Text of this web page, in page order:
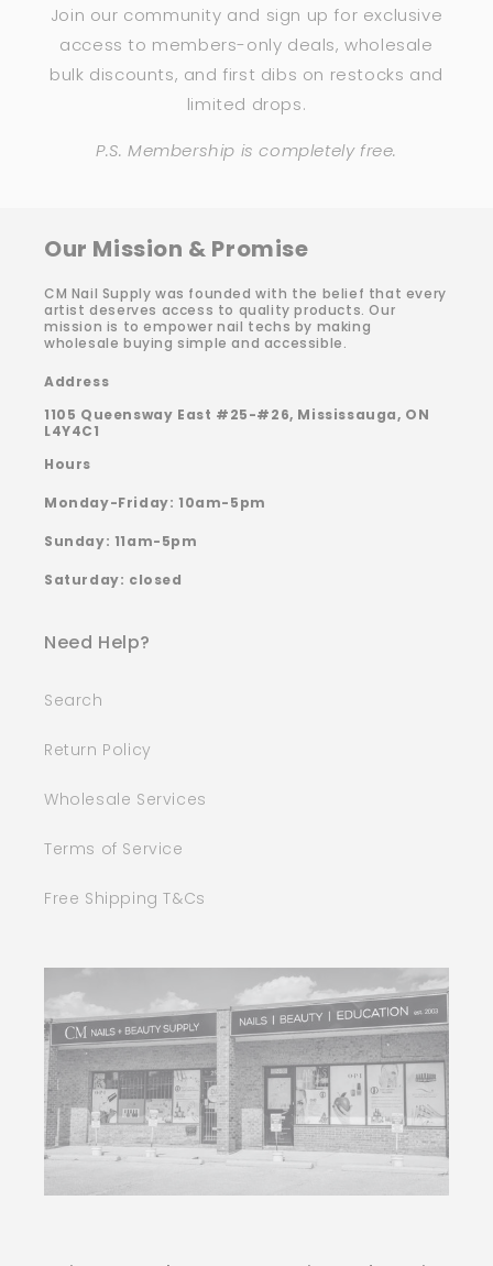
Join our community and sign up for exclusive
access to members-only deals, wholesale
bulk discounts, and first dibs on restocks and
limited drops.
P.S. Membership is completely free.
Our Mission & Promise
CM Nail Supply was founded with the belief that every
artist deserves access to quality products. Our
mission is to empower nail techs by making
wholesale buying simple and accessible.
Address
1105 Queensway East #25-#26, Mississauga, ON
L4Y4C1
Hours
Monday-Friday: 10am-5pm
Sunday: 11am-5pm
Saturday: closed
Need Help?
Search
Return Policy
Wholesale Services
Terms of Service
Free Shipping T&Cs